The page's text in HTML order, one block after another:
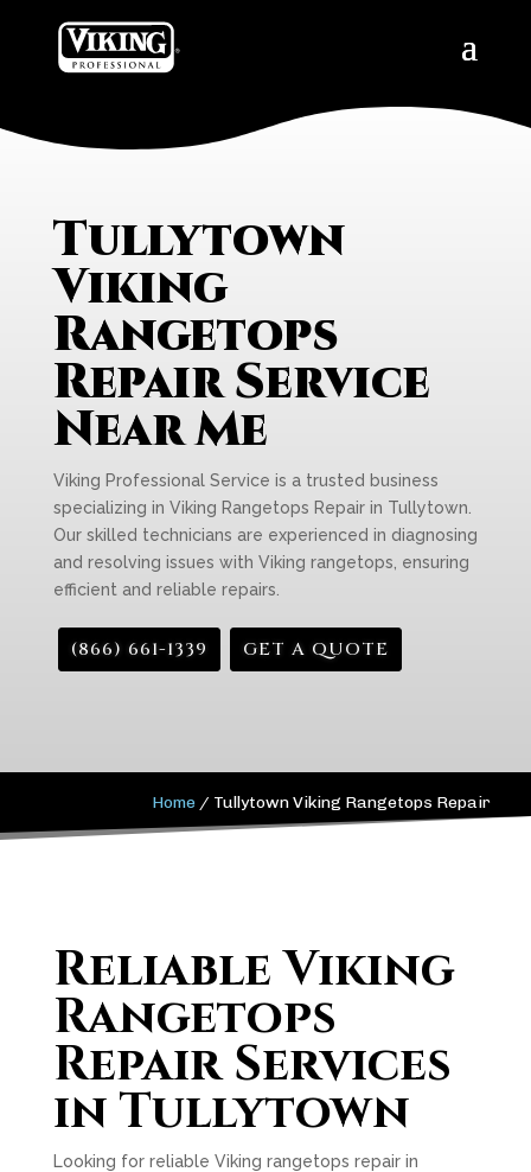
Tullytown
Viking
Rangetops
Repair Service
Near Me
Viking Professional Service is a trusted business
specializing in Viking Rangetops Repair in Tullytown.
Our skilled technicians are experienced in diagnosing
and resolving issues with Viking rangetops, ensuring
efficient and reliable repairs.
(866) 661-1339 GET A QUOTE
Home / Tullytown Viking Rangetops Repair
Reliable Viking
Rangetops
Repair Services
in Tullytown
Looking for reliable Viking rangetops repair in